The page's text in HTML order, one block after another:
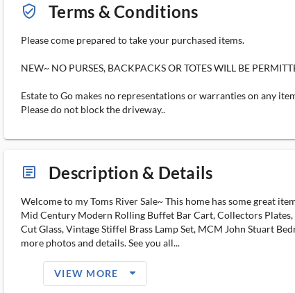
verified_user_outlined Terms & Conditions
Please come prepared to take your purchased items.
NEW~ NO PURSES, BACKPACKS OR TOTES WILL BE
Estate to Go makes no representations or warranties on any
Please do not block the driveway..
article_ms Description & Details
Welcome to my Toms River Sale~ This home has some great
Mid Century Modern Rolling Buffet Bar Cart, Collectors
Cut Glass, Vintage Stiffel Brass Lamp Set, MCM John Stuart
more photos and details. See you all...
VIEW MORE arrow_drop_down_filled_ms